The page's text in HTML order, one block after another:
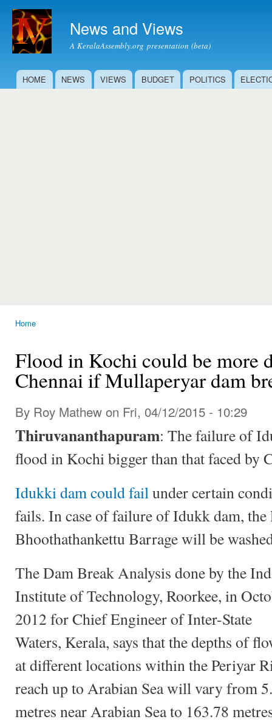
News and Views
A KeralaAssembly.org presentation (beta)
Main menu
HOME NEWS VIEWS BUDGET POLITICS
Home
Flood in Kochi could be more
Chennai if Mullaperyar dam
By Roy Mathew on Fri, 04/12/2015 - 10:29
Thiruvananthapuram: The failure of
flood in Kochi bigger than that faced by
Idukki dam could fail under certain
fails. In case of failure of Idukk dam,
Bhoothathankettu Barrage will be
The Dam Break Analysis done by the
Institute of Technology, Roorkee, in
2012 for Chief Engineer of Inter-State
Waters, Kerala, says that the depths of
at different locations within the Periyar
reach up to Arabian Sea will vary from
metres near Arabian Sea to 163.78